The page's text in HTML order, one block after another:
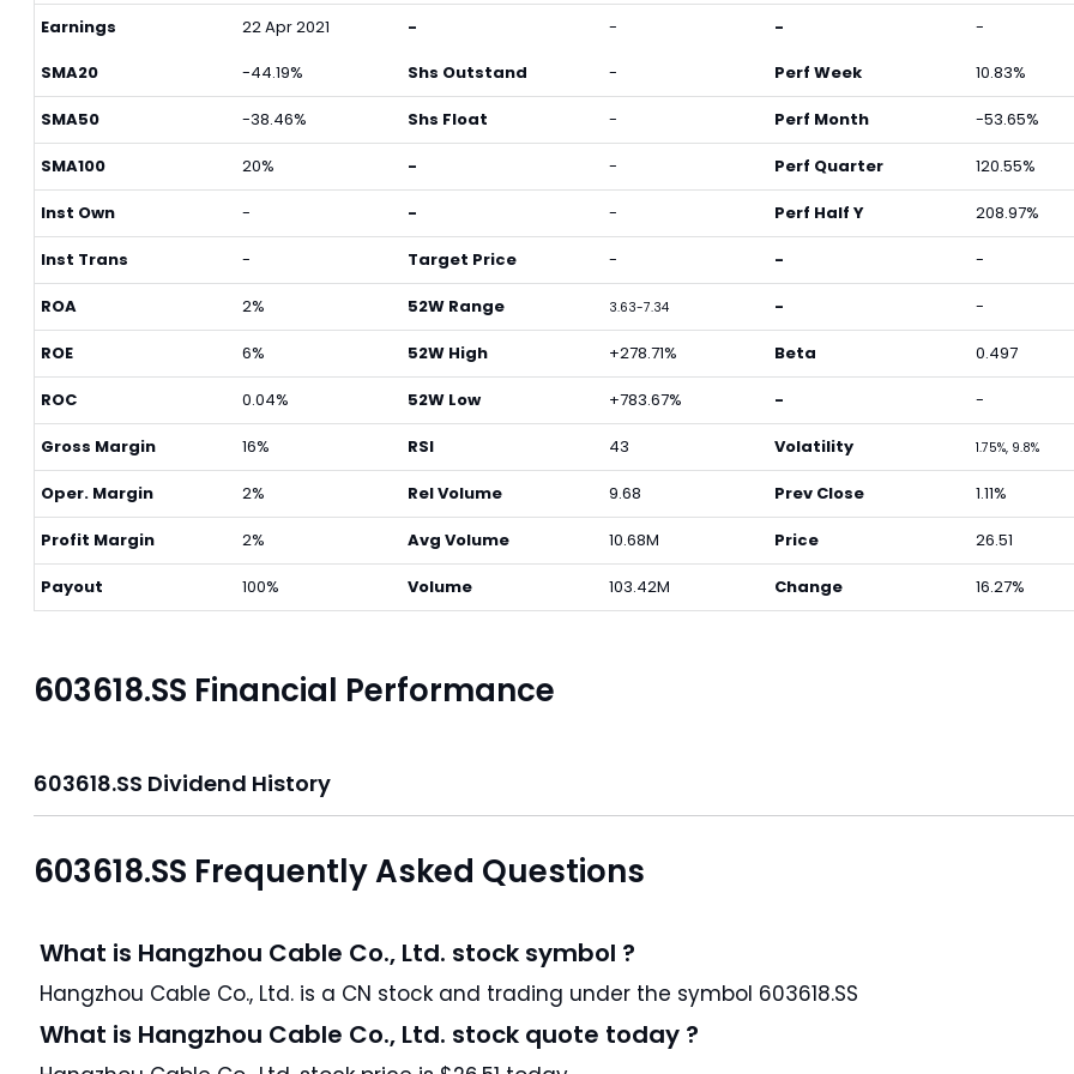
Earnings 22 Apr 2021 - - -
-
SMA20
-44.19%
SMA50 -38.46%
SMA100 20%
Inst Own -
Inst Trans -
ROA 2%
ROE 6%
ROC 0.04%
Gross Margin 16%
Oper. Margin 2%
Profit Margin 2%
Payout 100%
Shs Outstand -
Shs Float -
- -
- -
Target Price -
52W Range 3.63-7.34
52W High +278.71%
52W Low +783.67%
RSI 43
Rel Volume 9.68
Avg Volume 10.68M
Volume 103.42M
Perf Week 10.83%
Perf Month -53.65%
Perf Quarter 120.55%
Perf Half Y 208.97%
- -
- -
Beta 0.497
- -
Volatility 1.75%, 9.8%
Prev Close 1.11%
Price 26.51
Change 16.27%
603618.SS Financial Performance
603618.SS Dividend History
603618.SS Frequently Asked Questions
What is Hangzhou Cable Co., Ltd. stock symbol ?
Hangzhou Cable Co., Ltd. is a CN stock and trading under the symbol 603618.SS
What is Hangzhou Cable Co., Ltd. stock quote today ?